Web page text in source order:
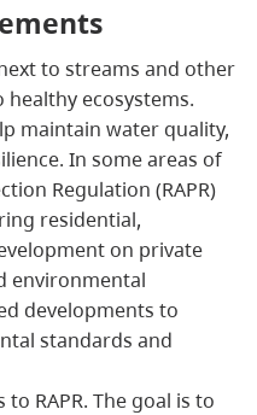
to streams and other
ecosystems.
maintain water quality,
In some areas of
Regulation (RAPR)
residential,
on private
environmental
developments to
standards and
RAPR. The goal is to